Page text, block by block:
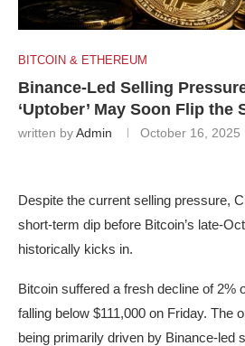
BITCOIN & ETHEREUM
Binance-Led Selling
‘Uptober’ May Soon Flip the
written byAdmin October 16, 2025
Despite the current selling pressure,
short-term dip before Bitcoin’s late-
historically kicks in.
Bitcoin suffered a fresh decline of 2%
falling below $111,000 on Friday. The
being primarily driven by Binance-led